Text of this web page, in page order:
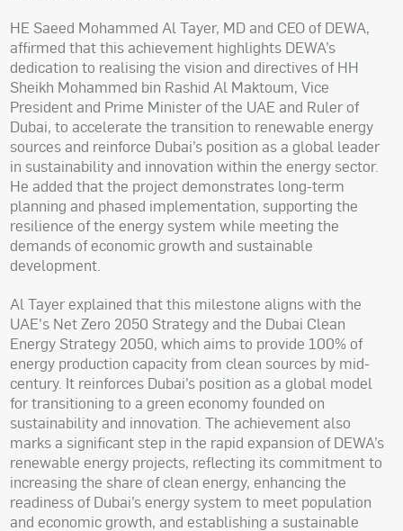
HE Saeed Mohammed Al Tayer, MD and CEO of DEWA,
affirmed that this achievement highlights DEWA’s
dedication to realising the vision and directives of HH
Sheikh Mohammed bin Rashid Al Maktoum, Vice
President and Prime Minister of the UAE and Ruler of
Dubai, to accelerate the transition to renewable energy
sources and reinforce Dubai’s position as a global leader
in sustainability and innovation within the energy sector.
He added that the project demonstrates long-term
planning and phased implementation, supporting the
resilience of the energy system while meeting the
demands of economic growth and sustainable
development.
Al Tayer explained that this milestone aligns with the
UAE's Net Zero 2050 Strategy and the Dubai Clean
Energy Strategy 2050, which aims to provide 100% of
energy production capacity from clean sources by mid-
century. It reinforces Dubai’s position as a global model
for transitioning to a green economy founded on
sustainability and innovation. The achievement also
marks a significant step in the rapid expansion of DEWA’s
renewable energy projects, reflecting its commitment to
increasing the share of clean energy, enhancing the
readiness of Dubai’s energy system to meet population
and economic growth, and establishing a sustainable